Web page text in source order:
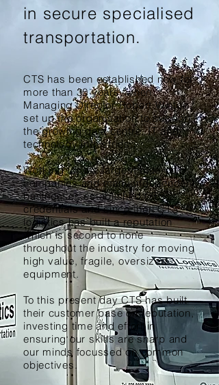
in secure specialised
transportation.
CTS has been established now for
more than 30years, when
Managing Director Robert Winton
set up the organisation to support
the growing data centre, IT and
technology industries.
Working for the largest blue-chip
companies and many independent
businesses established CTS’s
credentials and since then CTS
logistics has built a reputation
which is second to none
throughout the industry for moving
high value, fragile, oversized
equipment.
To this present day CTS has built
their customer base on reputation,
investing time and effort in
ensuring our skills are sharp and
our minds focussed on common
objectives.